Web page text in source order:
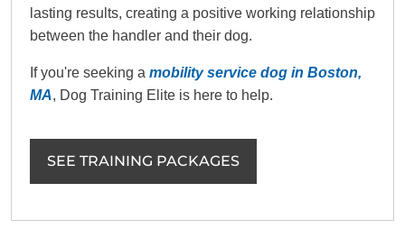
lasting results, creating a positive working relationship
between the handler and their dog.
If you're seeking a mobility service dog in Boston,
MA, Dog Training Elite is here to help.
SEE TRAINING PACKAGES